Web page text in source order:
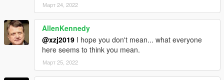
Март 24, 2022
AllenKennedy
@xzj2019 I hope you don't mean... what everyone
here seems to think you mean.
Март 25, 2022